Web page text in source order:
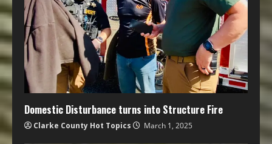
Domestic Disturbance turns into Structure Fire
Clarke County Hot Topics March 1, 2025